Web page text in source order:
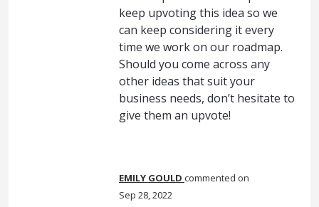
keep upvoting this idea so we
can keep considering it every
time we work on our roadmap.
Should you come across any
other ideas that suit your
business needs, don’t hesitate to
give them an upvote!
EMILY GOULD commented
Sep 28, 2022